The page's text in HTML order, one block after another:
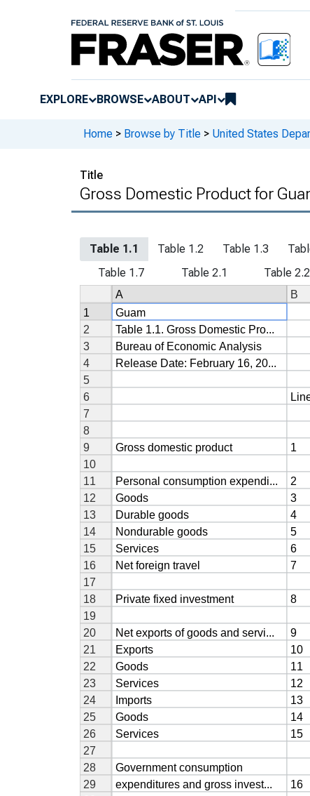
EXPLORE BROWSE ABOUT API
Home > Browse by Title > United States
Title
Gross Domestic Product for
Table 1.1 Table 1.2 Table 1.3
Table 1.7
Table 2.1 Table 2.2